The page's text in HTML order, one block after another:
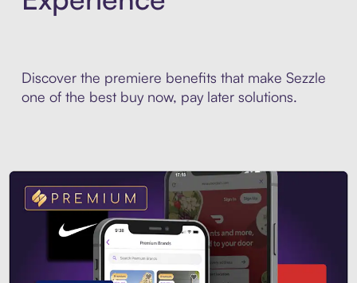
Discover the premiere benefits that make Sezzle
one of the best buy now, pay later solutions.